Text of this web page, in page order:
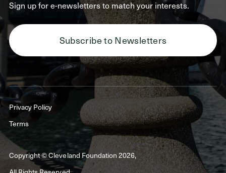
Sign up for e-newsletters to match your interests.
Subscribe to Newsletters
Privacy Policy
Terms
Copyright © Cleveland Foundation 2026,